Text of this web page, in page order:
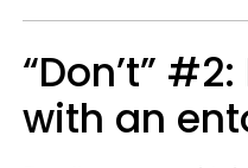
“Don’t”
with an